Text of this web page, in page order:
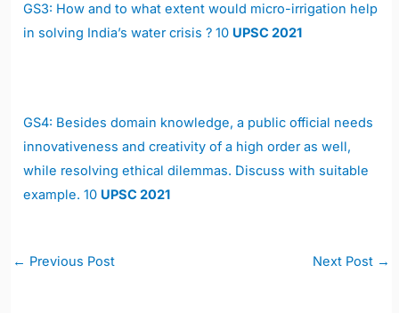
GS3: How and to what extent would micro-irrigation help
in solving India’s water crisis ? 10 UPSC 2021
GS4: Besides domain knowledge, a public official needs
innovativeness and creativity of a high order as well,
while resolving ethical dilemmas. Discuss with suitable
example. 10 UPSC 2021
Post
← Previous Post Next Post →